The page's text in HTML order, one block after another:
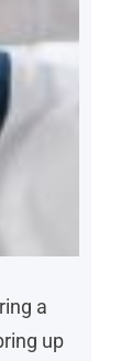
a
up